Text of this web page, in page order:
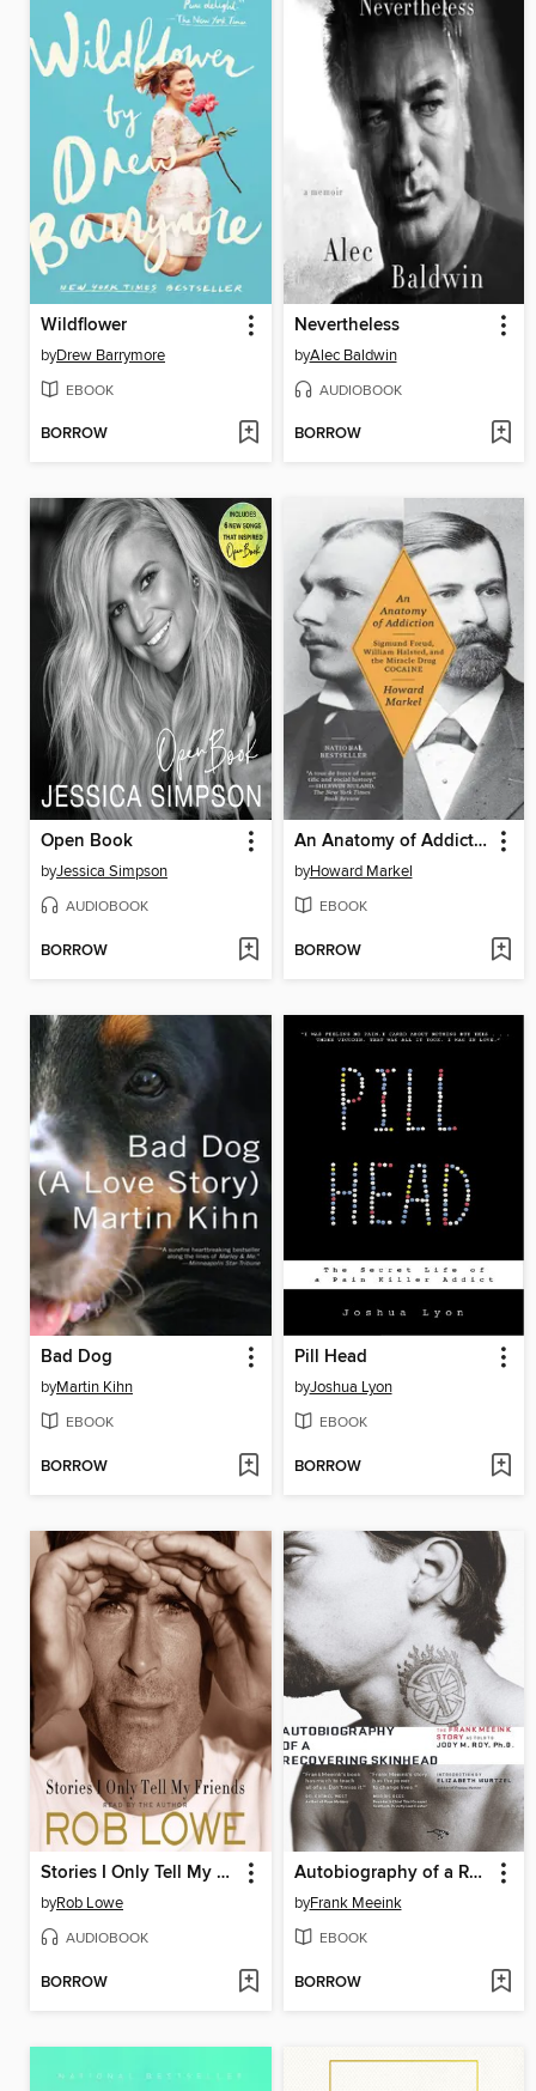
Wildflower
byDrew Barrymore
EBOOK
BORROW
Nevertheless
byAlec Baldwin
AUDIOBOOK
BORROW
Open Book
byJessica Simpson
AUDIOBOOK
BORROW
An Anatomy of Addiction
byHoward Markel
EBOOK
BORROW
Bad Dog
byMartin Kihn
EBOOK
BORROW
Pill Head
byJoshua Lyon
EBOOK
BORROW
Stories I Only Tell My Friends
byRob Lowe
AUDIOBOOK
BORROW
Autobiography of a Recovering Skinhead
byFrank Meeink
EBOOK
BORROW